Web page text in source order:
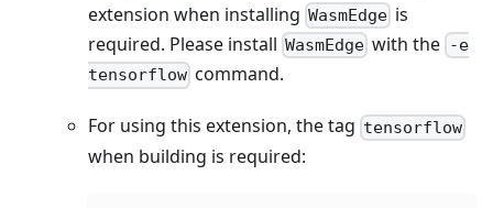
extension when installing WasmEdge is
required. Please install WasmEdge with the -e
tensorflow command.
For using this extension, the tag tensorflow
when building is required: